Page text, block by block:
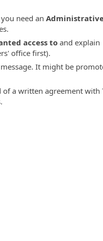
need an
access to and explain
office first).
It might be
a written agreement with